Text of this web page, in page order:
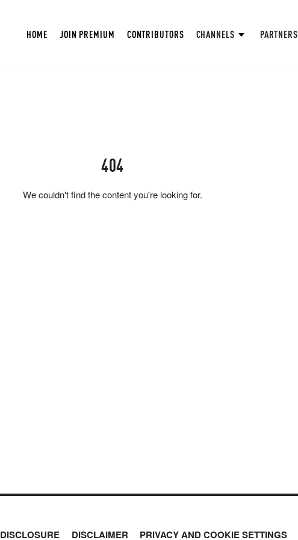
HOME JOIN PREMIUM CONTRIBUTORS CHANNELS PARTNERS
404
We couldn't find the content you're looking for.
DISCLOSURE DISCLAIMER PRIVACY AND COOKIE SETTINGS